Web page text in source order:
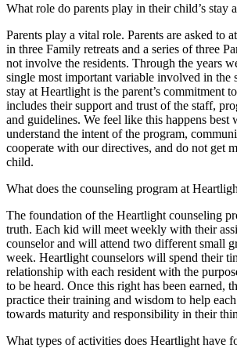
What role do parents play in their child’s stay
Parents play a vital role. Parents are asked to
in three Family retreats and a series of three
not involve the residents. Through the years
single most important variable involved in the
stay at Heartlight is the parent’s commitment
includes their support and trust of the staff,
and guidelines. We feel like this happens best
understand the intent of the program,
cooperate with our directives, and do not get
child.
What does the counseling program at
The foundation of the Heartlight counseling
truth. Each kid will meet weekly with their
counselor and will attend two different small
week. Heartlight counselors will spend their
relationship with each resident with the
to be heard. Once this right has been earned,
practice their training and wisdom to help
towards maturity and responsibility in their
What types of activities does Heartlight have